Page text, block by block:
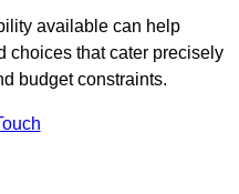
available can help
choices that cater precisely
budget constraints.